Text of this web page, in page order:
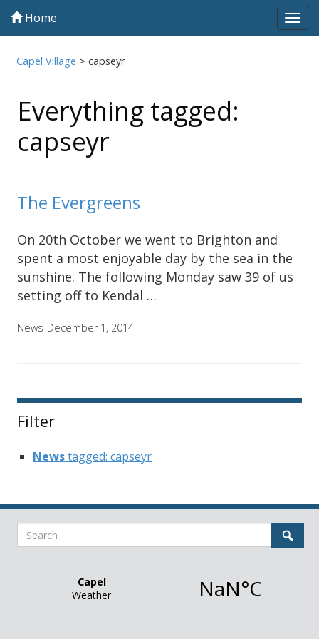
Home
Capel Village >capseyr
Everything tagged:
capseyr
The Evergreens
On 20th October we went to Brighton and
spent a most enjoyable day by the sea in the
sunshine. The following Monday saw 39 of us
setting off to Kendal …
News December 1, 2014
Filter
Newstagged: capseyr
Search